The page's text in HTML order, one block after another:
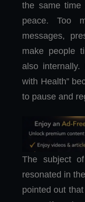
the same time
peace. Too
messages,
make people
also
with Health”
to pause and
The subject
resonated in
pointed out